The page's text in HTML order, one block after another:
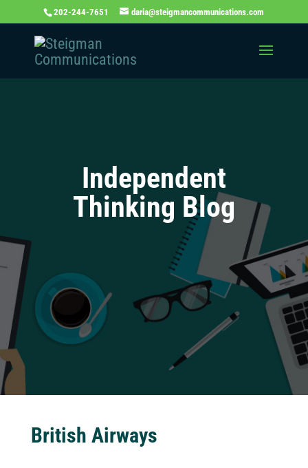
202-244-7651 daria@steigmancommunications.com
Independent
Thinking Blog
British Airways